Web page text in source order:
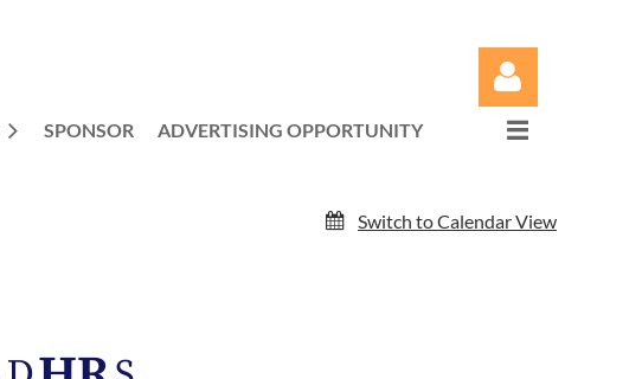
SPONSOR ADVERTISING OPPORTUNITY
Switch to Calendar View